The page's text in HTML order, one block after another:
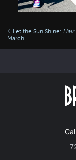
Let the Sun Shine: Hair
March